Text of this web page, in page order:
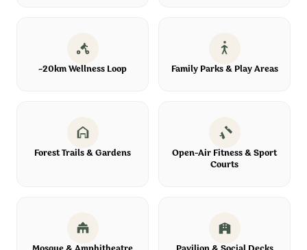
~20km Wellness Loop Family Parks & Play Areas
Forest Trails & Gardens
Open-Air Fitness & Sport
Courts